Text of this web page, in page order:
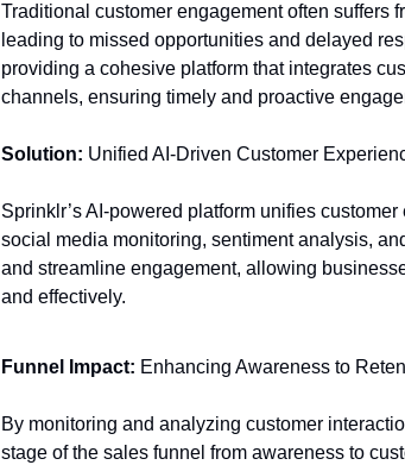
Traditional customer engagement often suffers
leading to missed opportunities and delayed
providing a cohesive platform that integrates
channels, ensuring timely and proactive
Solution: Unified AI-Driven Customer
Sprinklr’s AI-powered platform unifies
social media monitoring, sentiment analysis,
and streamline engagement, allowing
and effectively.
Funnel Impact: Enhancing Awareness to
By monitoring and analyzing customer
stage of the sales funnel from awareness to